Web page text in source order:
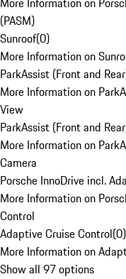
(PASM)
Sunroof(0)
More Information on
ParkAssist (Front and
More Information on
View
ParkAssist (Front and
More Information on
Camera
Porsche InnoDrive incl.
More Information on
Control
Adaptive Cruise Control(0)
More Information on
Show all 97 options